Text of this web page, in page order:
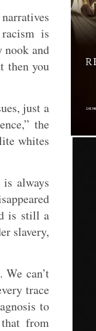
is
nook and
then you
just a
the
whites
always
is still a
slavery,
can’t
trace
to
from